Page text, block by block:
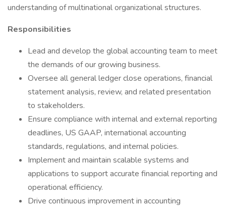
understanding of multinational organizational structures.
Responsibilities
Lead and develop the global accounting team to meet
the demands of our growing business.
Oversee all general ledger close operations, financial
statement analysis, review, and related presentation
to stakeholders.
Ensure compliance with internal and external reporting
deadlines, US GAAP, international accounting
standards, regulations, and internal policies.
Implement and maintain scalable systems and
applications to support accurate financial reporting and
operational efficiency.
Drive continuous improvement in accounting